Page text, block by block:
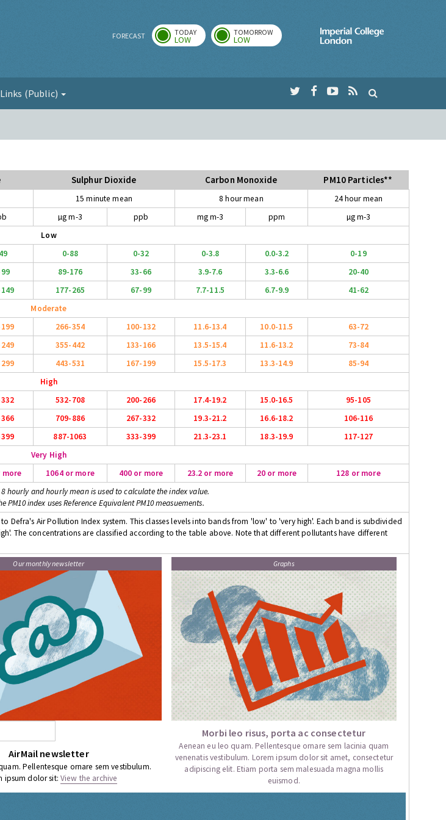
FORECAST TODAY
LOW
TOMORROW
LOW
(Public)
Sulphur Dioxide Carbon Monoxide PM10 Particles**
15 minute mean 8 hour mean
24 hour mean
µg m-3 ppb mg m-3 ppm
µg m-3
Low
0-88 0-32 0-3.8 0.0-3.2
0-19
89-176 33-66 3.9-7.6 3.3-6.6
20-40
177-265 67-99 7.7-11.5 6.7-9.9
41-62
Moderate
266-354 100-132 11.6-13.4 10.0-11.5
63-72
355-442 133-166 13.5-15.4 11.6-13.2
73-84
443-531 167-199 15.5-17.3 13.3-14.9
85-94
High
532-708 200-266 17.4-19.2 15.0-16.5
95-105
709-886 267-332 19.3-21.2 16.6-18.2
106-116
887-1063 333-399 21.3-23.1 18.3-19.9
117-127
Very High
more 1064 or more 400 or more 23.2 or more 20 or more
128 or more
hourly and hourly mean is used to calculate the index value.
PM10 index uses Reference Equivalent PM10 measuements.
Air Pollution Index system. This classes levels into bands from 'low' to 'very high'. Each band is subdivided
The concentrations are classified according to the table above. Note that different pollutants have different
Our monthly newsletter
AirMail newsletter
Pellentesque ornare sem vestibulum.
ipsum dolor sit: View the archive
Graphs
Morbi leo risus, porta ac consectetur
Aenean eu leo quam. Pellentesque ornare sem lacinia quam
venenatis vestibulum. Lorem ipsum dolor sit amet, consectetur
adipiscing elit. Etiam porta sem malesuada magna mollis
euismod.